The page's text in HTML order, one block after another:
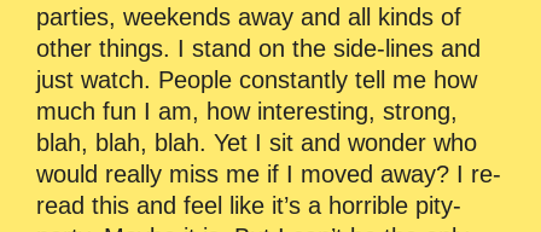
parties, weekends away and all kinds of
other things. I stand on the side-lines and
just watch. People constantly tell me how
much fun I am, how interesting, strong,
blah, blah, blah. Yet I sit and wonder who
would really miss me if I moved away? I re-
read this and feel like it’s a horrible pity-